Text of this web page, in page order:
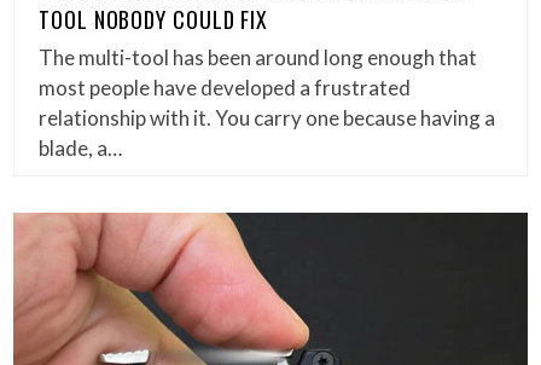
TOOL NOBODY COULD FIX
The multi-tool has been around long enough that
most people have developed a frustrated
relationship with it. You carry one because having a
blade, a…